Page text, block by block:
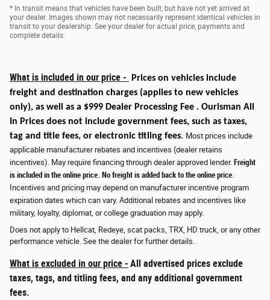
* In transit means that vehicles have been built, but have not yet arrived at
your dealer. Images shown may not necessarily represent identical vehicles in
transit to your dealership. See your dealer for actual price, payments and
complete details.
What is included in our price - Prices on vehicles include
freight and destination charges (applies to new vehicles
only), as well as a $999 Dealer Processing Fee . Ourisman All
In Prices does not include government fees, such as taxes,
tag and title fees, or electronic titling fees. Most prices include
applicable manufacturer rebates and incentives (dealer retains
incentives). May require financing through dealer approved lender. Freight
is included in the online price. No freight is added back to the online price.
Incentives and pricing may depend on manufacturer incentive program
expiration dates which can vary. Additional rebates and incentives like
military, loyalty, diplomat, or college graduation may apply.
Does not apply to Hellcat, Redeye, scat packs, TRX, HD truck, or any other
performance vehicle. See the dealer for further details.
What is excluded in our price - All advertised prices exclude
taxes, tags, and titling fees, and any additional government
fees.